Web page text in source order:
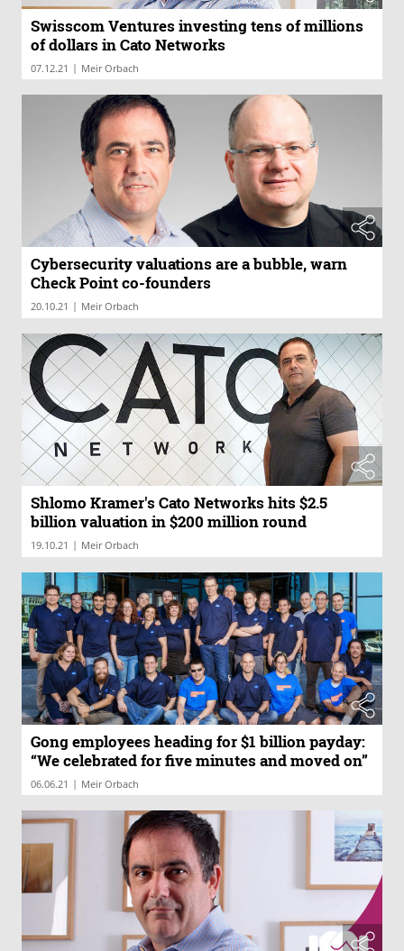
Swisscom Ventures investing tens of millions
of dollars in Cato Networks
07.12.21 | Meir Orbach
Cybersecurity valuations are a bubble, warn
Check Point co-founders
20.10.21 | Meir Orbach
Shlomo Kramer's Cato Networks hits $2.5
billion valuation in $200 million round
19.10.21 | Meir Orbach
Gong employees heading for $1 billion payday:
“We celebrated for five minutes and moved on”
06.06.21 | Meir Orbach